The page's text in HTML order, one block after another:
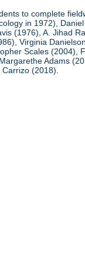
to complete
in 1972),
(1976), A. Jihad
Virginia
Scales (2004),
Adams
(2018).